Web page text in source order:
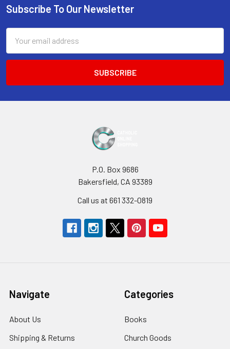
Footer
Subscribe To Our Newsletter
Address
P.O. Box 9686
Bakersfield, CA 93389
Call us at 661 332-0819
Navigate
About Us
Shipping & Returns
Categories
Books
Church Goods